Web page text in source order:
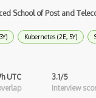
Neural Networks
School of Post and
Kubernetes (2E, 5Y)
UTC
3.1/5
Interview